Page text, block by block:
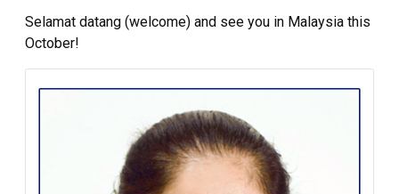
Selamat datang (welcome) and see you in Malaysia this
October!